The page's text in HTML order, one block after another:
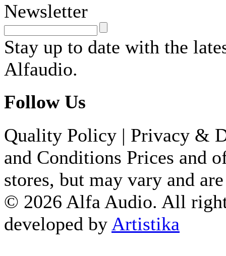
Newsletter
Stay up to date with the
Alfaudio.
Follow Us
Quality Policy | Privacy &
and Conditions Prices and
stores, but may vary and
© 2026 Alfa Audio. All
developed by Artistika